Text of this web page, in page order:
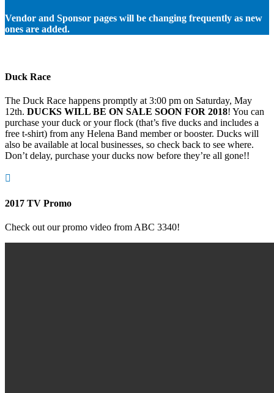
Vendor and Sponsor pages will be changing frequently as new
ones are added.
Duck Race
The Duck Race happens promptly at 3:00 pm on Saturday, May
12th. DUCKS WILL BE ON SALE SOON FOR 2018! You can
purchase your duck or your flock (that’s five ducks and includes a
free t-shirt) from any Helena Band member or booster. Ducks will
also be available at local businesses, so check back to see where.
Don’t delay, purchase your ducks now before they’re all gone!!

2017 TV Promo
Check out our promo video from ABC 3340!